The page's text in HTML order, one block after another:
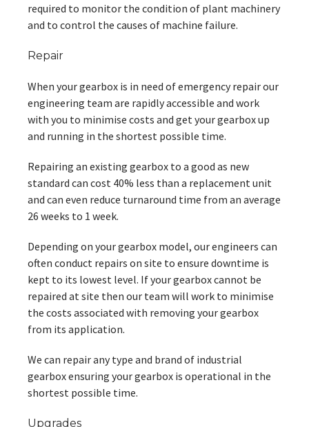
required to monitor the condition of plant machinery
and to control the causes of machine failure.
Repair
When your gearbox is in need of emergency repair our
engineering team are rapidly accessible and work
with you to minimise costs and get your gearbox up
and running in the shortest possible time.
Repairing an existing gearbox to a good as new
standard can cost 40% less than a replacement unit
and can even reduce turnaround time from an average
26 weeks to 1 week.
Depending on your gearbox model, our engineers can
often conduct repairs on site to ensure downtime is
kept to its lowest level. If your gearbox cannot be
repaired at site then our team will work to minimise
the costs associated with removing your gearbox
from its application.
We can repair any type and brand of industrial
gearbox ensuring your gearbox is operational in the
shortest possible time.
Upgrades